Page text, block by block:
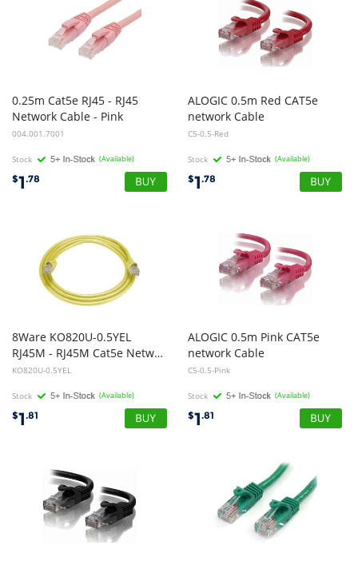
0.25m Cat5e RJ45 - RJ45
Network Cable - Pink
004.001.7001
Stock (Available)
$1.78
ALOGIC 0.5m Red CAT5e
network Cable
C5-0.5-Red
Stock (Available)
$1.78
8Ware KO820U-0.5YEL
RJ45M - RJ45M Cat5e Network Cable 50cm - Yellow
KO820U-0.5YEL
Stock (Available)
$1.81
ALOGIC 0.5m Pink CAT5e
network Cable
C5-0.5-Pink
Stock (Available)
$1.81